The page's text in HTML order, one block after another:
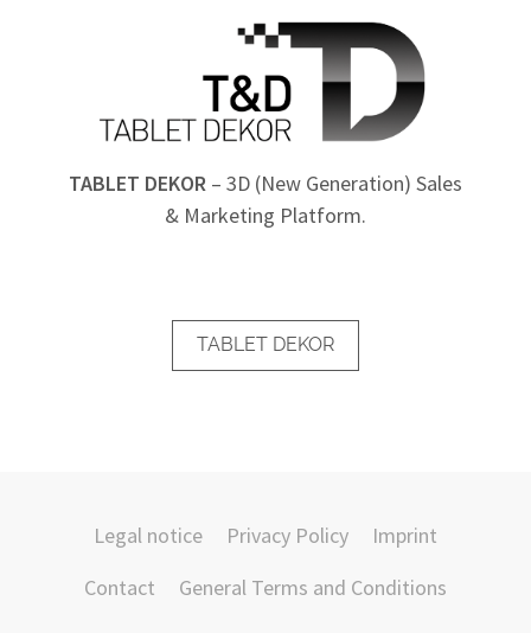
TABLET DEKOR – 3D (New Generation) Sales
& Marketing Platform.
TABLET DEKOR
Legal notice Privacy Policy
Imprint
Contact
General Terms and Conditions